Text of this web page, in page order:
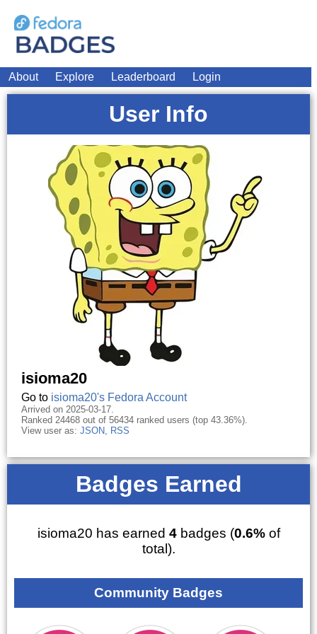
About Explore Leaderboard Login
User Info
isioma20
Go to isioma20's Fedora Account
Arrived on 2025-03-17.
Ranked 24468 out of 56434 ranked users (top 43.36%).
View user as: JSON, RSS
Badges Earned
isioma20 has earned 4badges (0.6%of
total).
Community Badges